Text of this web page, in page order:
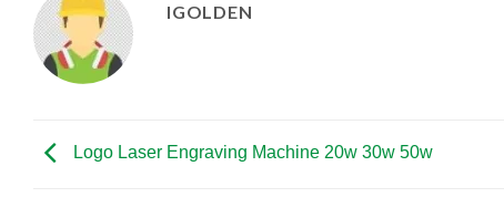
IGOLDEN
Logo Laser Engraving Machine 20w 30w 50w